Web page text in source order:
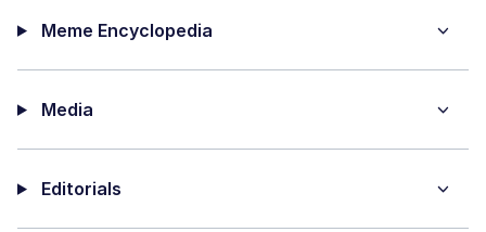
Meme Encyclopedia
Media
Editorials